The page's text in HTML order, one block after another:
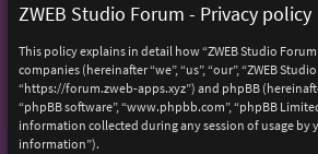
ZWEB Studio Forum - Privacy policy
This policy explains in detail how “ZWEB Studio
companies (hereinafter “we”, “us”, “our”, “ZWEB
“https://forum.zweb-apps.xyz”) and phpBB
“phpBB software”, “www.phpbb.com”, “phpBB
information collected during any session of usage by
information”).